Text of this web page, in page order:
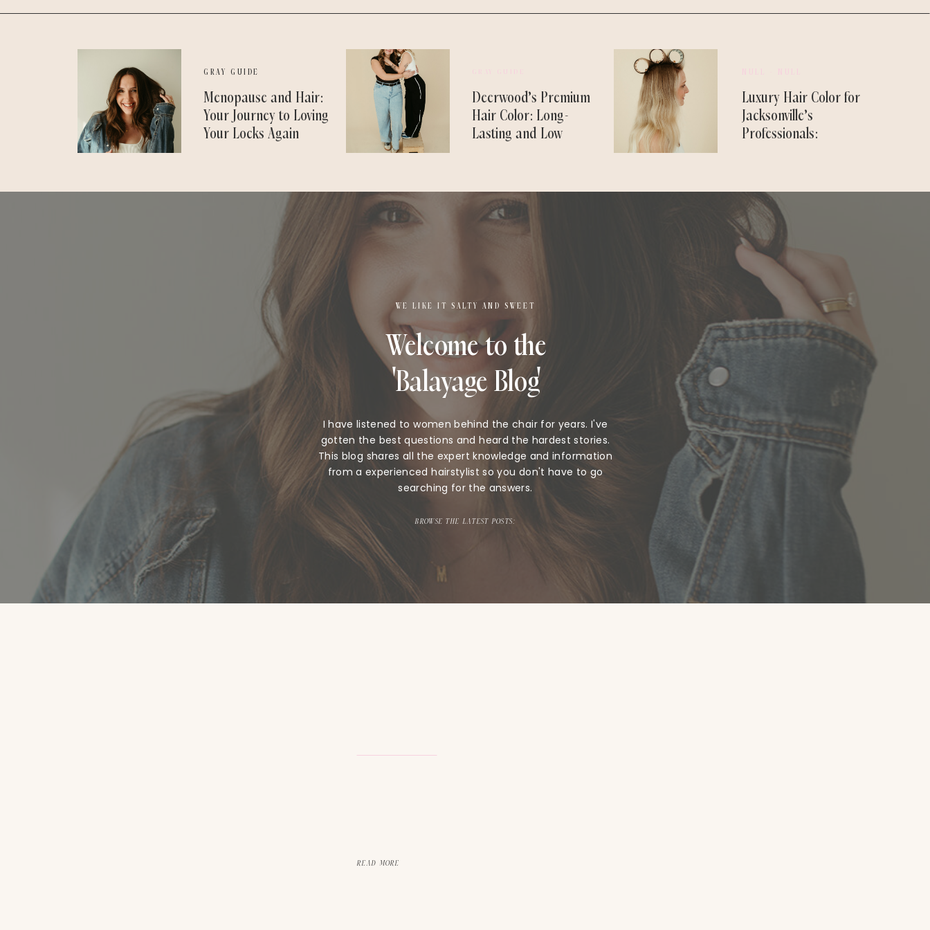
Menopause and Hair:
Your Journey to Loving
Your Locks Again
GRAY GUIDE
Deerwood’s Premium
Hair Color: Long-
Lasting and Low
Luxury Hair Color for
Jacksonville’s
Professionals:
Welcome to the
'Balayage Blog'
I have listened to women behind the chair for years. I've
gotten the best questions and heard the hardest stories.
This blog shares all the expert knowledge and information
from a experienced hairstylist so you don't have to go
searching for the answers.
BROWSE THE LATEST POSTS:
WE LIKE IT SALTY AND SWEET
READ MORE